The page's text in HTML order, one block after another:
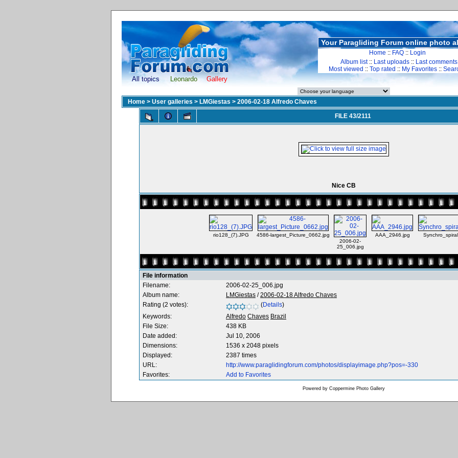
All topics Leonardo Gallery
Your Paragliding Forum online photo
Home :: FAQ :: Login
Album list:: Last uploads :: Last comments
Most viewed :: Top rated :: My Favorites ::
Home > User galleries > LMGiestas > 2006-02-18 Alfredo Chaves
FILE 43/2111
Nice CB
rio128_(7).JPG
4586-largest_Picture_0662.jpg
2006-02-
25_006.jpg
AAA_2946.jpg
File information
Filename:
2006-02-25_006.jpg
Album name:
LMGiestas /2006-02-18 Alfredo Chaves
Rating (2 votes):
(Details)
Keywords:
Alfredo Chaves Brazil
File Size:
438 KB
Date added:
Jul 10, 2006
Dimensions:
1536 x 2048 pixels
Displayed:
2387 times
URL:
http://www.paraglidingforum.com/photos/displayimage.php?pos=-330
Favorites:
Add to Favorites
Powered by Coppermine Photo Gallery